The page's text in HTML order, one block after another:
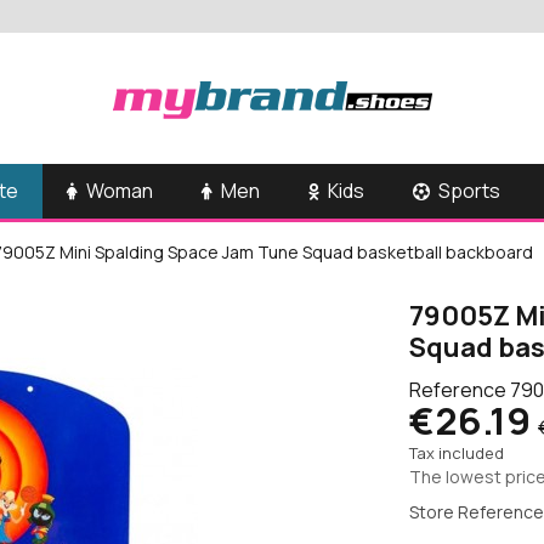
Woman Men Kids Sports
Mini Spalding Space Jam Tune Squad basketball backboard
79005Z
Squad
Reference
€26.19
Tax included
The lowest
Store